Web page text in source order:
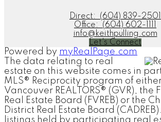
Direct:
(604) 839-2501
Office:
(604) 602-1111
info@keithpulling.com
Let's Connect
Powered by myRealPage.com
The data relating to real
estate on this website comes in
MLS® Reciprocity program of
Vancouver REALTORS® (GVR), the
Real Estate Board (FVREB) or the
District Real Estate Board
listings held by participating real